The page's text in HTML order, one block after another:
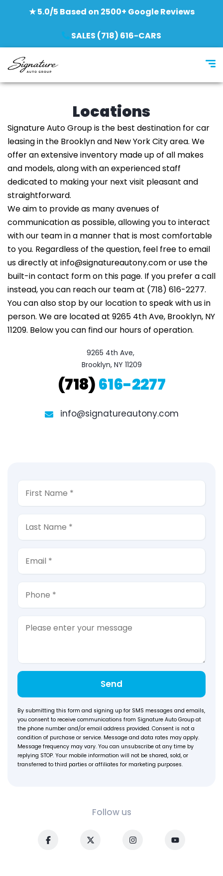
★ 5.0/5 Based on 2500+ Google Reviews
SALES (718) 616-CARS
Locations
Signature Auto Group is the best destination for car
leasing in the Brooklyn and New York City area. We
offer an extensive inventory made up of all makes
and models, along with an experienced staff
dedicated to making your next visit pleasant and
straightforward.
We aim to provide as many avenues of
communication as possible, allowing you to interact
with our team in a manner that is most comfortable
to you. Regardless of the question, feel free to email
us directly at info@signatureautony.com or use the
built-in contact form on this page. If you prefer a call
instead, you can reach our team at (718) 616-2277.
You can also stop by our location to speak with us in
person. We are located at 9265 4th Ave, Brooklyn, NY
11209. Below you can find our hours of operation.
9265 4th Ave,
Brooklyn, NY 11209
(718)616-2277
info@signatureautony.com
Send
By submitting this form and signing up for SMS messages and emails,
you consent to receive communications from Signature Auto Group at
the phone number and/or email address provided. Consent is not a
condition of purchase or service. Message and data rates may apply.
Message frequency may vary. You can unsubscribe at any time by
replying STOP. Your mobile information will not be shared, sold, or
transferred to third parties or affiliates for marketing purposes.
Follow us